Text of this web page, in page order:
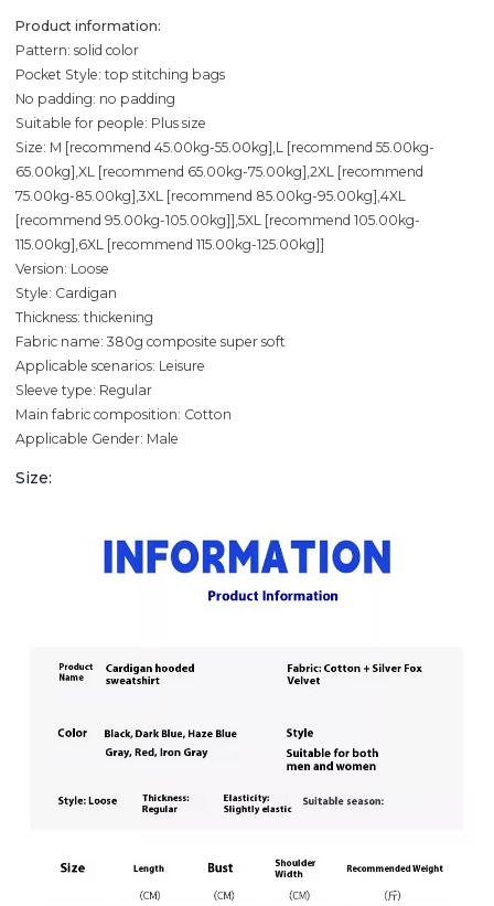
Product information:
Pattern: solid color
Pocket Style: top stitching bags
No padding: no padding
Suitable for people: Plus size
Size: M [recommend 45.00kg-55.00kg],L [recommend 55.00kg-
65.00kg],XL [recommend 65.00kg-75.00kg],2XL [recommend
75.00kg-85.00kg],3XL [recommend 85.00kg-95.00kg],4XL
[recommend 95.00kg-105.00kg]],5XL [recommend 105.00kg-
115.00kg],6XL [recommend 115.00kg-125.00kg]]
Version: Loose
Style: Cardigan
Thickness: thickening
Fabric name: 380g composite super soft
Applicable scenarios: Leisure
Sleeve type: Regular
Main fabric composition: Cotton
Applicable Gender: Male
Size: